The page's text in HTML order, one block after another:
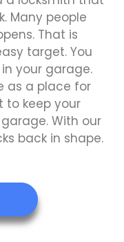
Many people
That is
target. You
your garage.
as a place for
to keep your
With our
back in shape.